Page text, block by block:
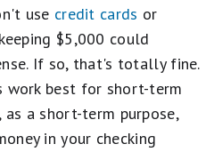
use credit cards or
$5,000 could
If so, that's totally fine.
work best for short-term
as a short-term purpose,
in your checking